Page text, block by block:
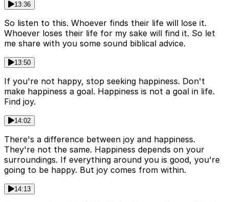
13:36
So listen to this. Whoever finds their life will lose it.
Whoever loses their life for my sake will find it. So let
me share with you some sound biblical advice.
13:50
If you're not happy, stop seeking happiness. Don't
make happiness a goal. Happiness is not a goal in life.
Find joy.
14:02
There's a difference between joy and happiness.
They're not the same. Happiness depends on your
surroundings. If everything around you is good, you're
going to be happy. But joy comes from within.
14:13